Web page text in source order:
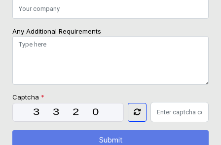
Any Additional Requirements
Captcha *
Submit